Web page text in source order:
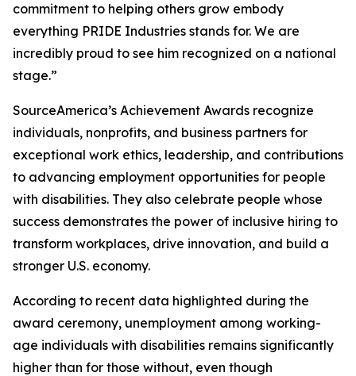
commitment to helping others grow embody
everything PRIDE Industries stands for. We are
incredibly proud to see him recognized on a national
stage.”
SourceAmerica’s Achievement Awards recognize
individuals, nonprofits, and business partners for
exceptional work ethics, leadership, and contributions
to advancing employment opportunities for people
with disabilities. They also celebrate people whose
success demonstrates the power of inclusive hiring to
transform workplaces, drive innovation, and build a
stronger U.S. economy.
According to recent data highlighted during the
award ceremony, unemployment among working-
age individuals with disabilities remains significantly
higher than for those without, even though